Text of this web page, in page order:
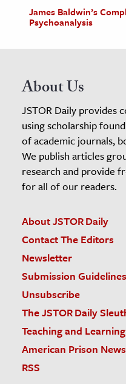
James Baldwin’s
Psychoanalysis
About Us
JSTOR Daily provides
using scholarship
of academic journals,
We publish articles
research and provide
for all of our readers.
About JSTOR Daily
Contact The Editors
Newsletter
Submission Guidelines
Unsubscribe
The JSTOR Daily
Teaching and
American Prison
RSS